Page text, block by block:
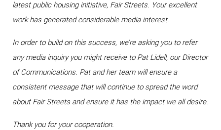
latest public housing initiative, Fair Streets. Your excellent
work has generated considerable media interest.
In order to build on this success, we’re asking you to refer
any media inquiry you might receive to Pat Lidell, our Director
of Communications. Pat and her team will ensure a
consistent message that will continue to spread the word
about Fair Streets and ensure it has the impact we all desire.
Thank you for your cooperation.